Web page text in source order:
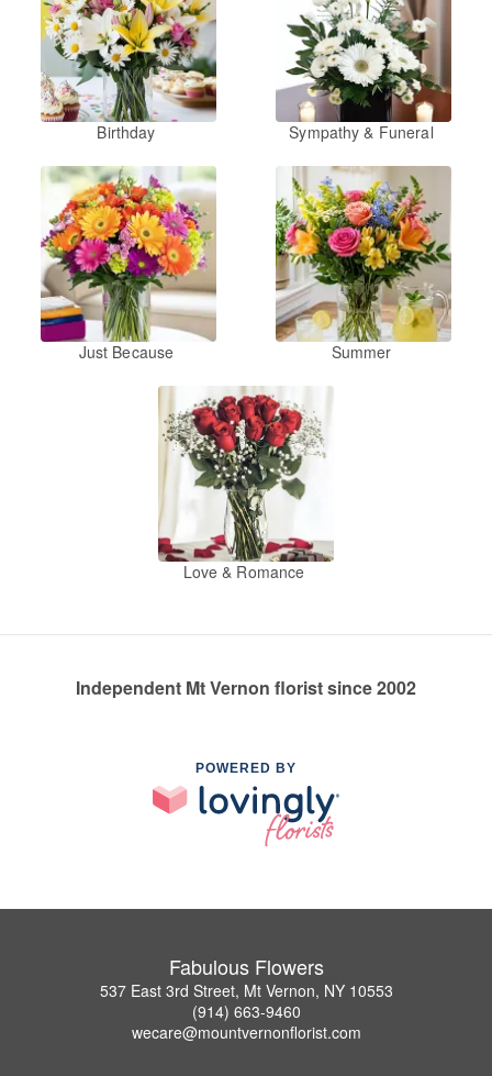
Birthday Sympathy & Funeral
Just Because Summer
Love & Romance
Independent Mt Vernon florist since 2002
POWERED BY
Fabulous Flowers
537 East 3rd Street, Mt Vernon, NY 10553
(914) 663-9460
wecare@mountvernonflorist.com